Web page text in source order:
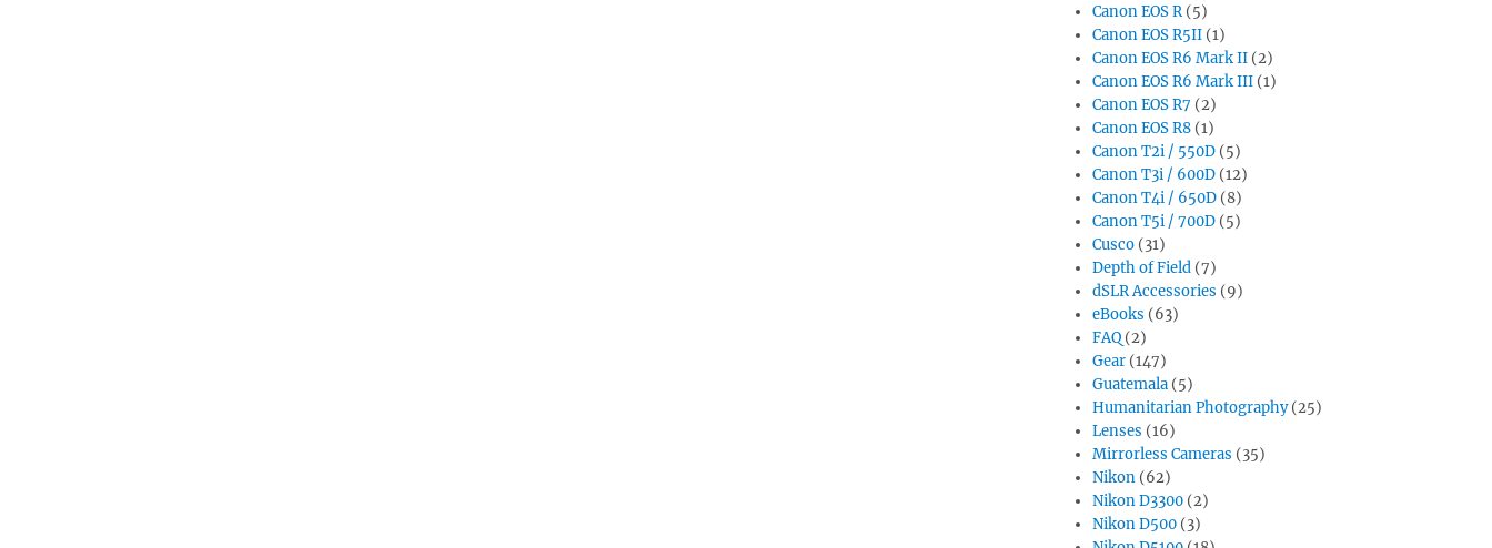
Canon EOS R(5)
Canon EOS R5II (1)
Canon EOS R6 Mark II (2)
Canon EOS R6 Mark III (1)
Canon EOS R7 (2)
Canon EOS R8 (1)
Canon T2i / 550D (5)
Canon T3i / 600D (12)
Canon T4i / 650D (8)
Canon T5i / 700D (5)
Cusco (31)
Depth of Field (7)
dSLR Accessories (9)
eBooks (63)
FAQ (2)
Gear (147)
Guatemala (5)
Humanitarian Photography(25)
Lenses (16)
Mirrorless Cameras (35)
Nikon (62)
Nikon D3300 (2)
Nikon D500 (3)